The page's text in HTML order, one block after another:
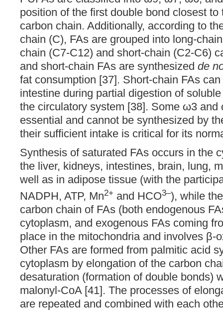
position of the first double bond closest
carbon chain. Additionally, according to
chain (C), FAs are grouped into long-
chain (C7-C12) and short-chain (C2-C6)
and short-chain FAs are synthesized de
fat consumption [37]. Short-chain FAs
intestine during partial digestion of
the circulatory system [38]. Some ω3 and
essential and cannot be synthesized by
their sufficient intake is critical for its
Synthesis of saturated FAs occurs in the
the liver, kidneys, intestines, brain, lung,
well as in adipose tissue (with the
NADPH, ATP, Mn2+ and HCO3–), while
carbon chain of FAs (both endogenous
cytoplasm, and exogenous FAs coming
place in the mitochondria and involves β-
Other FAs are formed from palmitic acid
cytoplasm by elongation of the carbon
desaturation (formation of double bonds)
malonyl-CoA [41]. The processes of
are repeated and combined with each